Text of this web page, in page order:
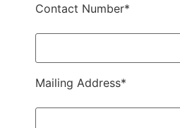
Contact Number*
Mailing Address*